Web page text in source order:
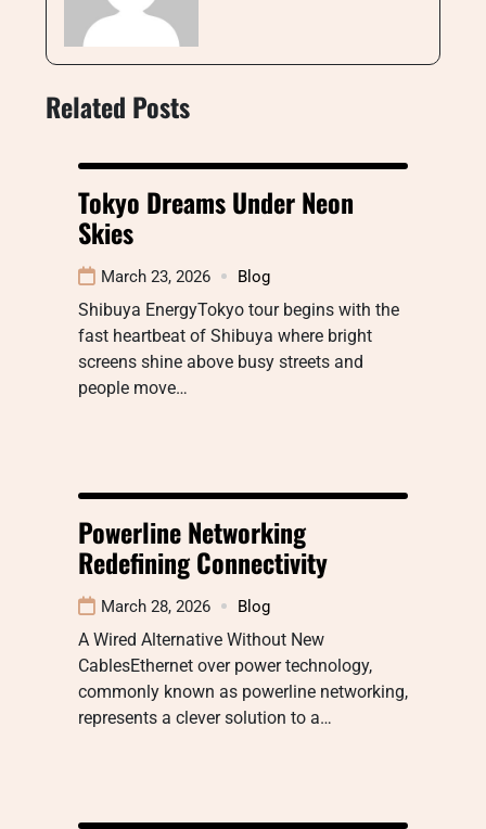
Related Posts
Tokyo Dreams Under Neon
Skies
March 23, 2026 Blog
Shibuya EnergyTokyo tour begins with the
fast heartbeat of Shibuya where bright
screens shine above busy streets and
people move…
Powerline Networking
Redefining Connectivity
March 28, 2026 Blog
A Wired Alternative Without New
CablesEthernet over power technology,
commonly known as powerline networking,
represents a clever solution to a…